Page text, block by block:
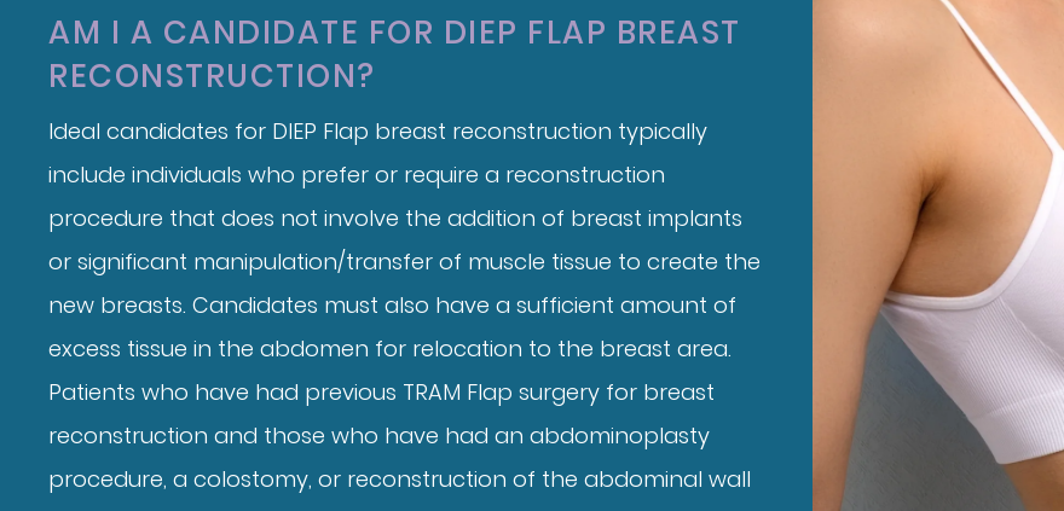
AM I A CANDIDATE FOR DIEP FLAP BREAST
RECONSTRUCTION?
Ideal candidates for DIEP Flap breast reconstruction typically
include individuals who prefer or require a reconstruction
procedure that does not involve the addition of breast implants
or significant manipulation/transfer of muscle tissue to create the
new breasts. Candidates must also have a sufficient amount of
excess tissue in the abdomen for relocation to the breast area.
Patients who have had previous TRAM Flap surgery for breast
reconstruction and those who have had an abdominoplasty
procedure, a colostomy, or reconstruction of the abdominal wall